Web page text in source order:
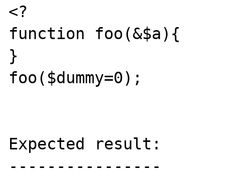
<?
function foo(&$a){
}
foo($dummy=0);
Expected result:
----------------